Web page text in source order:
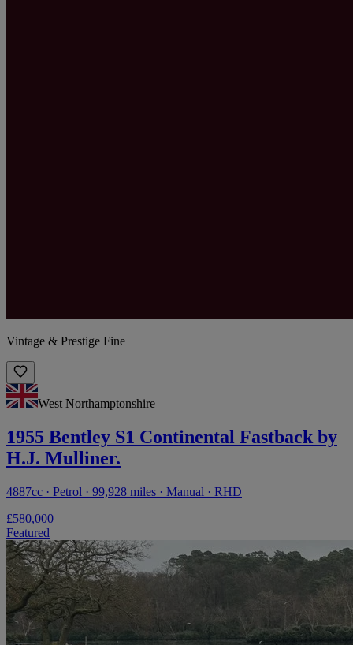
Vintage & Prestige Fine
West Northamptonshire
1955 Bentley S1 Continental Fastback by
H.J. Mulliner.
4887cc · Petrol · 99,928 miles · Manual · RHD
£580,000
Featured